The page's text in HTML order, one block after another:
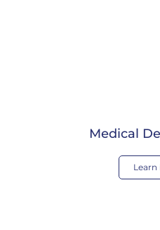
Medical
Learn